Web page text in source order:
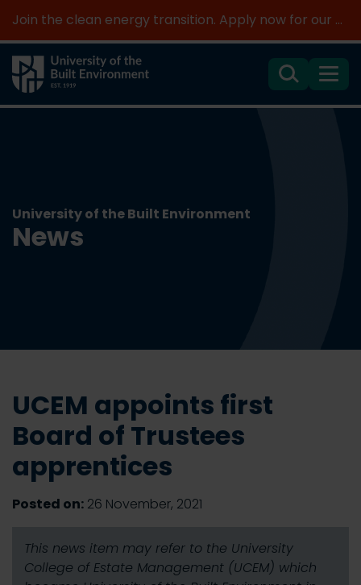
Join the clean energy transition. Apply now for our new MSc Renewable Energy and AI >
SearchMenu
University of the Built Environment
News
UCEM appoints first
Board of Trustees
apprentices
Posted on: 26 November, 2021
This news item may refer to the University
College of Estate Management (UCEM) which